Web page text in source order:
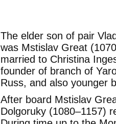
The elder son of pair
was Mstislav Great
married to Christina
founder of branch of
Russ, and also younger
After board Mstislav
Dolgoruky (1080–1157)